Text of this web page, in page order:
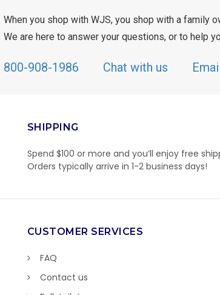
When you shop with WJS, you shop with a family
We are here to answer your questions, or to help
800-908-1986 Chat with us
SHIPPING
Spend $100 or more and you’ll enjoy free
Orders typically arrive in 1-2 business days!
CUSTOMER SERVICES
FAQ
Contact us